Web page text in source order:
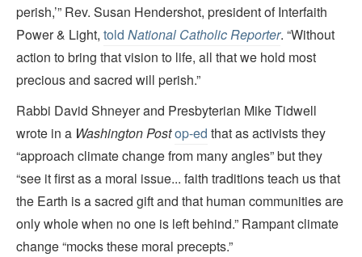
perish,’” Rev. Susan Hendershot, president of Interfaith
Power & Light, told National Catholic Reporter. “Without
action to bring that vision to life, all that we hold most
precious and sacred will perish.”
Rabbi David Shneyer and Presbyterian Mike Tidwell
wrote in a Washington Postop-ed that as activists they
“approach climate change from many angles” but they
“see it first as a moral issue... faith traditions teach us that
the Earth is a sacred gift and that human communities are
only whole when no one is left behind.” Rampant climate
change “mocks these moral precepts.”